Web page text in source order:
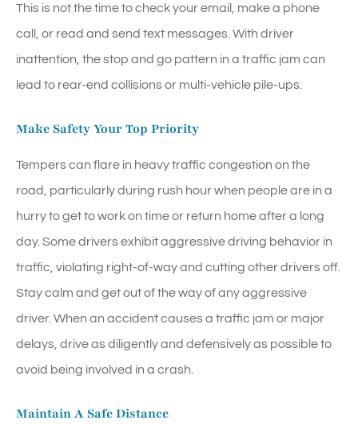
This is not the time to check your email, make a phone
call, or read and send text messages. With driver
inattention, the stop and go pattern in a traffic jam can
lead to rear-end collisions or multi-vehicle pile-ups.
Make Safety Your Top Priority
Tempers can flare in heavy traffic congestion on the
road, particularly during rush hour when people are in a
hurry to get to work on time or return home after a long
day. Some drivers exhibit aggressive driving behavior in
traffic, violating right-of-way and cutting other drivers off.
Stay calm and get out of the way of any aggressive
driver. When an accident causes a traffic jam or major
delays, drive as diligently and defensively as possible to
avoid being involved in a crash.
Maintain A Safe Distance